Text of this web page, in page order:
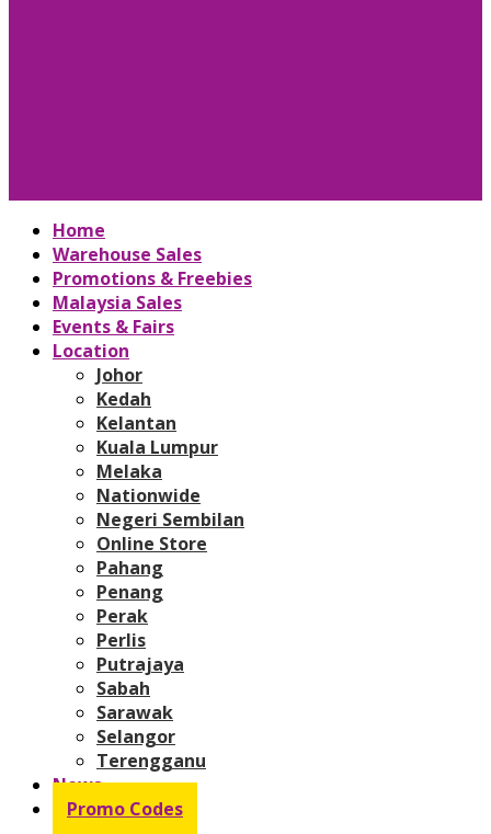
Home
Warehouse Sales
Promotions & Freebies
Malaysia Sales
Events & Fairs
Location
Johor
Kedah
Kelantan
Kuala Lumpur
Melaka
Nationwide
Negeri Sembilan
Online Store
Pahang
Penang
Perak
Perlis
Putrajaya
Sabah
Sarawak
Selangor
Terengganu
News
Promo Codes